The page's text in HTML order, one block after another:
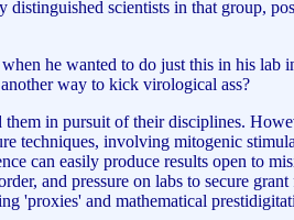
scientists in that group,
he wanted to do just this in his lab
way to kick virological ass?
in pursuit of their disciplines.
techniques, involving mitogenic
can easily produce results open to
and pressure on labs to secure
'proxies' and mathematical